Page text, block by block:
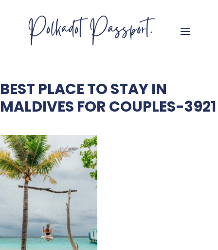
BEST PLACE TO STAY IN
MALDIVES FOR COUPLES-3921